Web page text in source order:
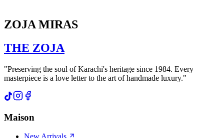
ZOJA MIRAS
THE ZOJA
"Preserving the soul of Karachi's heritage since 1984. Every
masterpiece is a love letter to the art of handmade luxury."
Maison